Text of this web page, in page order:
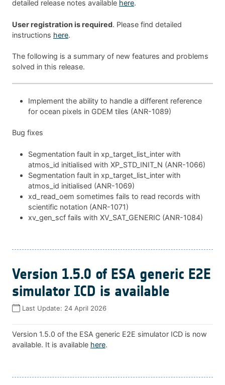
detailed release notes available here.
User registration is required. Please find detailed
instructions here.
The following is a summary of new features and problems
solved in this release.
Implement the ability to handle a different reference
for ocean pixels in GDEM tiles (ANR-1089)
Bug fixes
Segmentation fault in xp_target_list_inter with
atmos_id initialised with XP_STD_INIT_N (ANR-1066)
Segmentation fault in xp_target_list_inter with
atmos_id initialised (ANR-1069)
xd_read_oem sometimes fails to read records with
scientific notation (ANR-1071)
xv_gen_scf fails with XV_SAT_GENERIC (ANR-1084)
Version 1.5.0 of ESA generic E2E
simulator ICD is available
Last Update: 24 April 2026
Version 1.5.0 of the ESA generic E2E simulator ICD is now
available. It is available here.